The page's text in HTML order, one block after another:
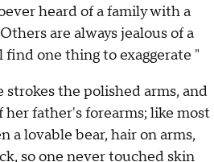
heard of a family with a
are always jealous of a
one thing to exaggerate "
strokes the polished arms, and
father's forearms; like most
a lovable bear, hair on arms,
so one never touched skin